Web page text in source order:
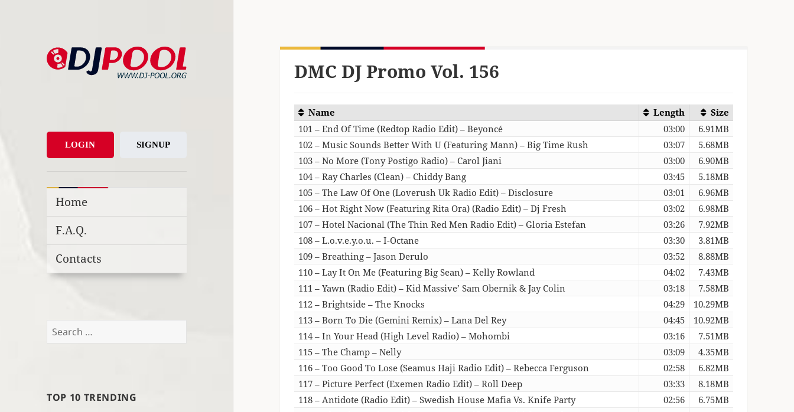
LOGIN SIGNUP
Home
F.A.Q.
Contacts
Search
TOP 10 TRENDING
DMC DJ Promo Vol. 156
Name Length
Size
101 – End Of Time (Redtop Radio Edit) – Beyoncé
03:00
6.91MB
102 – Music Sounds Better With U (Featuring Mann) – Big Time Rush
03:07
5.68MB
103 – No More (Tony Postigo Radio) – Carol Jiani
03:00
6.90MB
104 – Ray Charles (Clean) – Chiddy Bang
03:45
5.18MB
105 – The Law Of One (Loverush Uk Radio Edit) – Disclosure
03:01
6.96MB
106 – Hot Right Now (Featuring Rita Ora) (Radio Edit) – Dj Fresh
03:02
6.98MB
107 – Hotel Nacional (The Thin Red Men Radio Edit) – Gloria Estefan
03:26
7.92MB
108 – L.o.v.e.y.o.u. – I-Octane
03:30
3.81MB
109 – Breathing – Jason Derulo
03:52
8.88MB
110 – Lay It On Me (Featuring Big Sean) – Kelly Rowland
04:02
7.43MB
111 – Yawn (Radio Edit) – Kid Massive’ Sam Obernik & Jay Colin
03:18
7.58MB
112 – Brightside – The Knocks
04:29
10.29MB
113 – Born To Die (Gemini Remix) – Lana Del Rey
04:45
10.92MB
114 – In Your Head (High Level Radio) – Mohombi
03:16
7.51MB
115 – The Champ – Nelly
03:09
4.35MB
116 – Too Good To Lose (Seamus Haji Radio Edit) – Rebecca Ferguson
02:58
6.82MB
117 – Picture Perfect (Exemen Radio Edit) – Roll Deep
03:33
8.18MB
118 – Antidote (Radio Edit) – Swedish House Mafia Vs. Knife Party
02:56
6.75MB